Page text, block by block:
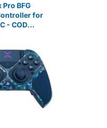
Pro BFG
for
- COD